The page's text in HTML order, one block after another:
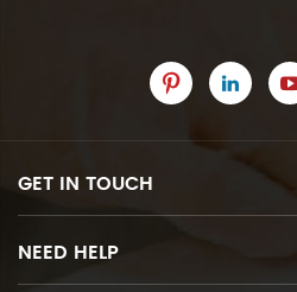
GET IN TOUCH
NEED HELP